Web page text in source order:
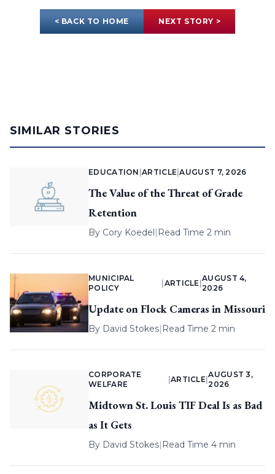
< BACK TO HOME NEXT STORY >
SIMILAR STORIES
EDUCATION |ARTICLE |AUGUST 7, 2026
The Value of the Threat of Grade
Retention
By Cory Koedel| Read Time 2 min
MUNICIPAL
POLICY
ARTICLE |
AUGUST 4,
2026
Update on Flock Cameras in Missouri
By David Stokes| Read Time 2 min
CORPORATE
WELFARE
ARTICLE |
AUGUST 3,
2026
Midtown St. Louis TIF Deal Is as Bad
as It Gets
By David Stokes| Read Time 4 min